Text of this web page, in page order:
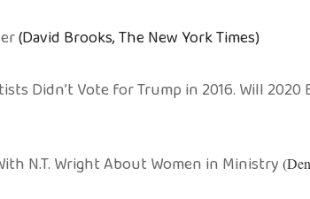
(David Brooks, The New York Times)
Didn’t Vote for Trump in 2016. Will
N.T. Wright About Women in Ministry